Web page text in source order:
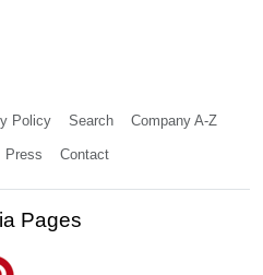
Policy Search Company A-Z
Press Contact
Pages